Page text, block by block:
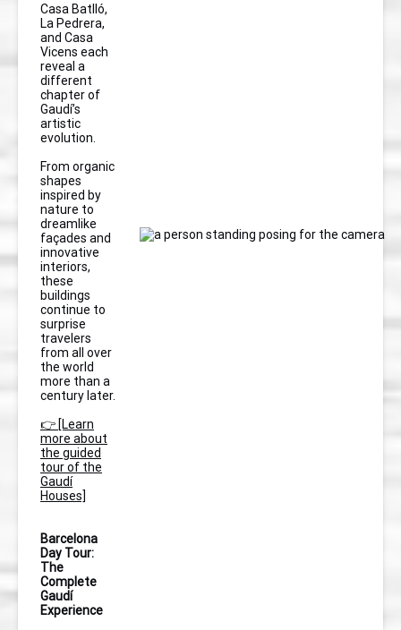
Casa Batlló,
La Pedrera,
and Casa
Vicens each
reveal a
different
chapter of
Gaudí’s
artistic
evolution.
From organic
shapes
inspired by
nature to
dreamlike
façades and
innovative
interiors,
these
buildings
continue to
surprise
travelers
from all over
the world
more than a
century later.
👉 [Learn
more about
the guided
tour of the
Gaudí
Houses]
Barcelona
Day Tour:
The
Complete
Gaudí
Experience